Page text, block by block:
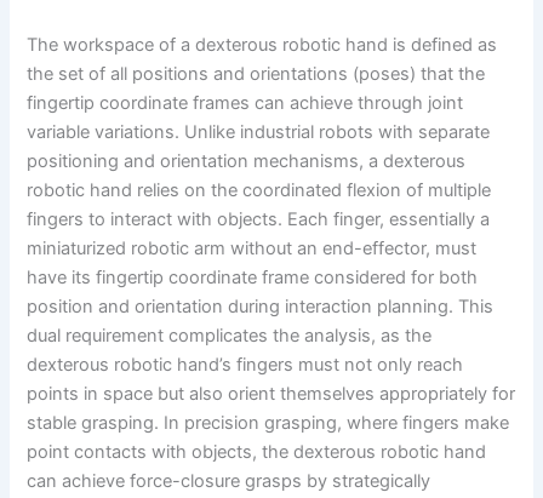
The workspace of a dexterous robotic hand is defined as
the set of all positions and orientations (poses) that the
fingertip coordinate frames can achieve through joint
variable variations. Unlike industrial robots with separate
positioning and orientation mechanisms, a dexterous
robotic hand relies on the coordinated flexion of multiple
fingers to interact with objects. Each finger, essentially a
miniaturized robotic arm without an end-effector, must
have its fingertip coordinate frame considered for both
position and orientation during interaction planning. This
dual requirement complicates the analysis, as the
dexterous robotic hand’s fingers must not only reach
points in space but also orient themselves appropriately for
stable grasping. In precision grasping, where fingers make
point contacts with objects, the dexterous robotic hand
can achieve force-closure grasps by strategically